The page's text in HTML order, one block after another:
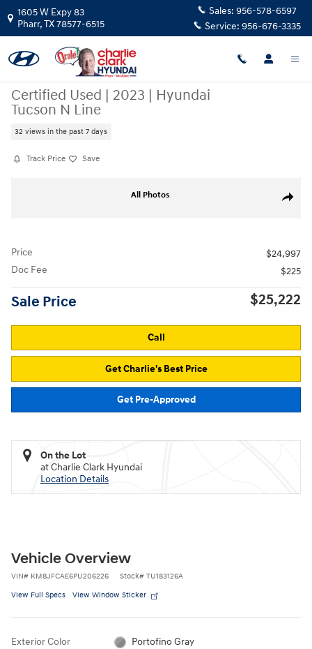
Skip to main content
1605 W Expy 83
Pharr,TX78577-6515
Sales: 956-578-6597
Service: 956-676-3335
Certified Used | 2023 | Hyundai
Tucson N Line
32 views in the past 7 days
Track Price Save
Share
All Photos
Price
$24,997
Doc Fee
$225
Sale Price $25,222
Call
Get Charlie's Best Price
Get Pre-Approved
On the Lot
at Charlie Clark Hyundai
Location Details
Vehicle Overview
VIN# KM8JFCAE6PU206226 Stock# TU183126A
View Full Specs View Window Sticker
Exterior Color Portofino Gray